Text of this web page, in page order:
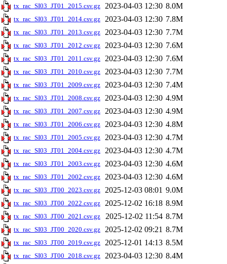
tx_rac_SI03_JT01_2015.csv.gz 2023-04-03 12:30 8.0M
tx_rac_SI03_JT01_2014.csv.gz 2023-04-03 12:30 7.8M
tx_rac_SI03_JT01_2013.csv.gz 2023-04-03 12:30 7.7M
tx_rac_SI03_JT01_2012.csv.gz 2023-04-03 12:30 7.6M
tx_rac_SI03_JT01_2011.csv.gz 2023-04-03 12:30 7.6M
tx_rac_SI03_JT01_2010.csv.gz 2023-04-03 12:30 7.7M
tx_rac_SI03_JT01_2009.csv.gz 2023-04-03 12:30 7.4M
tx_rac_SI03_JT01_2008.csv.gz 2023-04-03 12:30 4.9M
tx_rac_SI03_JT01_2007.csv.gz 2023-04-03 12:30 4.9M
tx_rac_SI03_JT01_2006.csv.gz 2023-04-03 12:30 4.8M
tx_rac_SI03_JT01_2005.csv.gz 2023-04-03 12:30 4.7M
tx_rac_SI03_JT01_2004.csv.gz 2023-04-03 12:30 4.7M
tx_rac_SI03_JT01_2003.csv.gz 2023-04-03 12:30 4.6M
tx_rac_SI03_JT01_2002.csv.gz 2023-04-03 12:30 4.6M
tx_rac_SI03_JT00_2023.csv.gz 2025-12-03 08:01 9.0M
tx_rac_SI03_JT00_2022.csv.gz 2025-12-02 16:18 8.9M
tx_rac_SI03_JT00_2021.csv.gz 2025-12-02 11:54 8.7M
tx_rac_SI03_JT00_2020.csv.gz 2025-12-02 09:21 8.7M
tx_rac_SI03_JT00_2019.csv.gz 2025-12-01 14:13 8.5M
tx_rac_SI03_JT00_2018.csv.gz 2023-04-03 12:30 8.4M